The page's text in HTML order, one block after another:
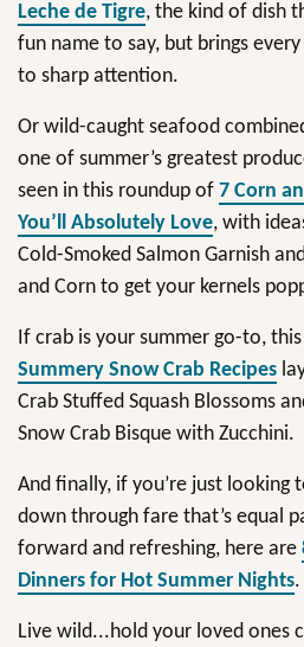
Leche de Tigre, the kind of dish
fun name to say, but brings
to sharp attention.
Or wild-caught seafood
one of summer’s greatest
seen in this roundup of 7 Corn
You’ll Absolutely Love, with
Cold-Smoked Salmon Garnish
and Corn to get your kernels
If crab is your summer go-to,
Summery Snow Crab Recipes
Crab Stuffed Squash Blossoms
Snow Crab Bisque with Zucchini.
And finally, if you’re just looking
down through fare that’s equal
forward and refreshing, here are
Dinners for Hot Summer Nights.
Live wild...hold your loved ones